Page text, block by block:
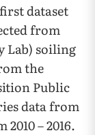
dataset
from
Lab) soiling
the
Public
data from
– 2016.